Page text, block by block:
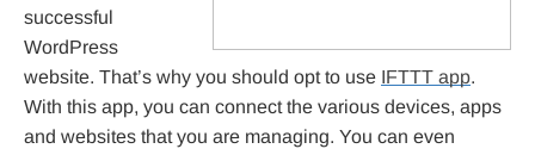
successful
WordPress
website. That’s why you should opt to use IFTTT app.
With this app, you can connect the various devices, apps
and websites that you are managing. You can even